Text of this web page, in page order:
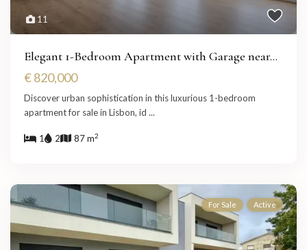
11
Elegant 1-Bedroom Apartment with Garage near...
€ 820,000
Discover urban sophistication in this luxurious 1-bedroom
apartment for sale in Lisbon, id...
1 2 87 m2
For Sale Active